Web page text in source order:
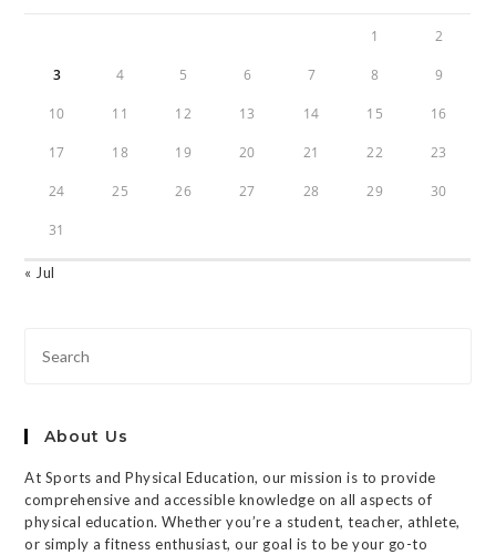
1 2
3 4 5 6 7 8 9
10 11 12 13 14 15 16
17 18 19 20 21 22 23
24 25 26 27 28 29 30
31
« Jul
About Us
At Sports and Physical Education, our mission is to provide
comprehensive and accessible knowledge on all aspects of
physical education. Whether you’re a student, teacher, athlete,
or simply a fitness enthusiast, our goal is to be your go-to